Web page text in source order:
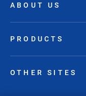
ABOUT US
PRODUCTS
OTHER SITES